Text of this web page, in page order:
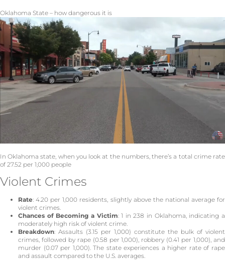
Oklahoma State – how dangerous it is
In Oklahoma state, when you look at the numbers, there’s a total crime rate
of 27.52 per 1,000 people
Violent Crimes
Rate: 4.20 per 1,000 residents, slightly above the national average for
violent crimes.
Chances of Becoming a Victim: 1 in 238 in Oklahoma, indicating a
moderately high risk of violent crime.
Breakdown: Assaults (3.15 per 1,000) constitute the bulk of violent
crimes, followed by rape (0.58 per 1,000), robbery (0.41 per 1,000), and
murder (0.07 per 1,000). The state experiences a higher rate of rape
and assault compared to the U.S. averages.